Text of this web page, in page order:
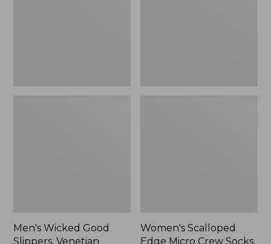
Men's Wicked Good
Slippers, Venetian
Women's Scalloped
Edge Micro Crew Socks,